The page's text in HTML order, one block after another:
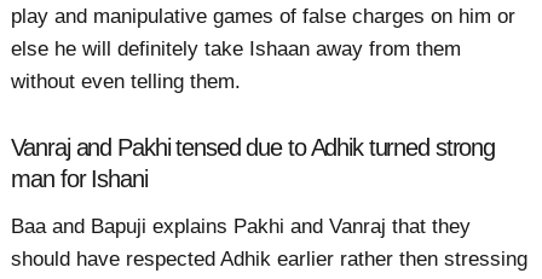
play and manipulative games of false charges on him or
else he will definitely take Ishaan away from them
without even telling them.
Vanraj and Pakhi tensed due to Adhik turned strong
man for Ishani
Baa and Bapuji explains Pakhi and Vanraj that they
should have respected Adhik earlier rather then stressing